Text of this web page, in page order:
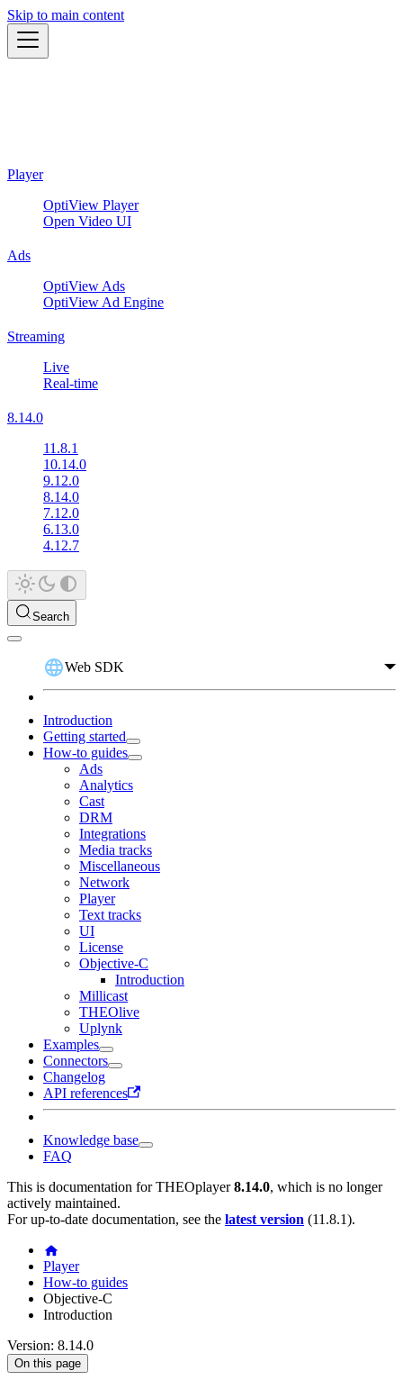
Skip to main content
Player
OptiView Player
Open Video UI
Ads
OptiView Ads
OptiView Ad Engine
Streaming
Live
Real-time
8.14.0
11.8.1
10.14.0
9.12.0
8.14.0
7.12.0
6.13.0
4.12.7
Search
Web SDK
Introduction
Getting started
How-to guides
Ads
Analytics
Cast
DRM
Integrations
Media tracks
Miscellaneous
Network
Player
Text tracks
UI
License
Objective-C
Introduction
Millicast
THEOlive
Uplynk
Examples
Connectors
Changelog
API references
Knowledge base
FAQ
This is documentation forTHEOplayer 8.14.0, which is no longer
actively maintained.
For up-to-date documentation, see the latest version (11.8.1).
Player
How-to guides
Objective-C
Introduction
Version: 8.14.0
On this page